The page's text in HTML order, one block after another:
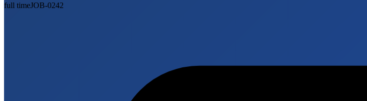
full timeJOB-0242